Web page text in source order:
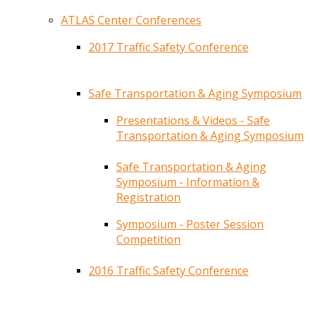
ATLAS Center Conferences
2017 Traffic Safety Conference
Safe Transportation & Aging Symposium
Presentations & Videos - Safe
Transportation & Aging Symposium
Safe Transportation & Aging
Symposium - Information &
Registration
Symposium - Poster Session
Competition
2016 Traffic Safety Conference